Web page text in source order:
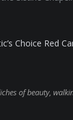
Choice Red
of beauty,